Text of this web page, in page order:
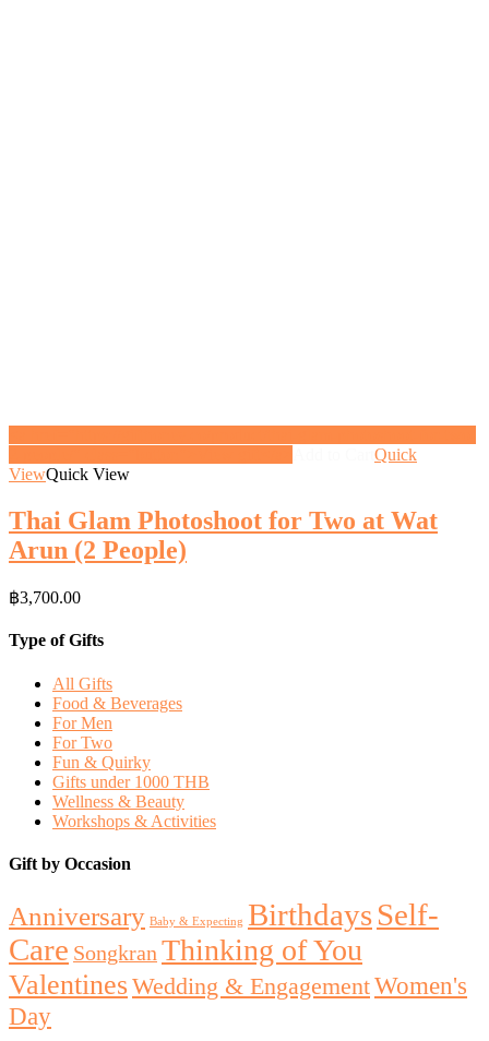
Quick
ViewQuick View
Thai Glam Photoshoot for Two at Wat
Arun (2 People)
฿3,700.00
Type of Gifts
All Gifts
Food & Beverages
For Men
For Two
Fun & Quirky
Gifts under 1000 THB
Wellness & Beauty
Workshops & Activities
Gift by Occasion
Anniversary Baby & Expecting BirthdaysSelf-
Care Songkran Thinking of You
ValentinesWedding & EngagementWomen's
Day